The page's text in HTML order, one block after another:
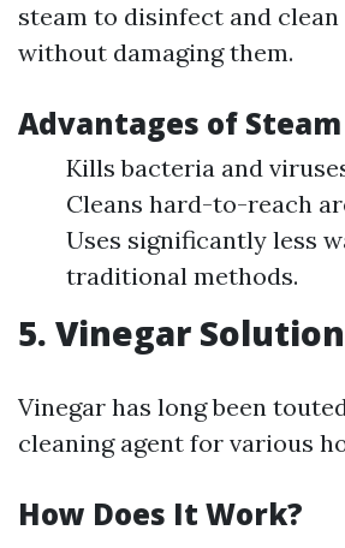
steam to disinfect and clean
without damaging them.
Advantages of
Kills bacteria and
Cleans hard-to-reach
Uses significantly less
traditional methods.
5. Vinegar
Vinegar has long been
cleaning agent for various
How Does It Work?